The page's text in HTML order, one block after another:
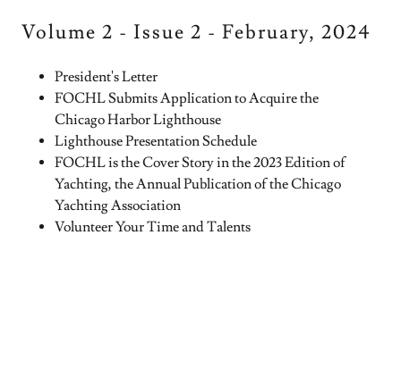
Volume 2 - Issue 2 - February, 2024
President's Letter
FOCHL Submits Application to Acquire the
Chicago Harbor Lighthouse
Lighthouse Presentation Schedule
FOCHL is the Cover Story in the 2023 Edition of
Yachting, the Annual Publication of the Chicago
Yachting Association
Volunteer Your Time and Talents